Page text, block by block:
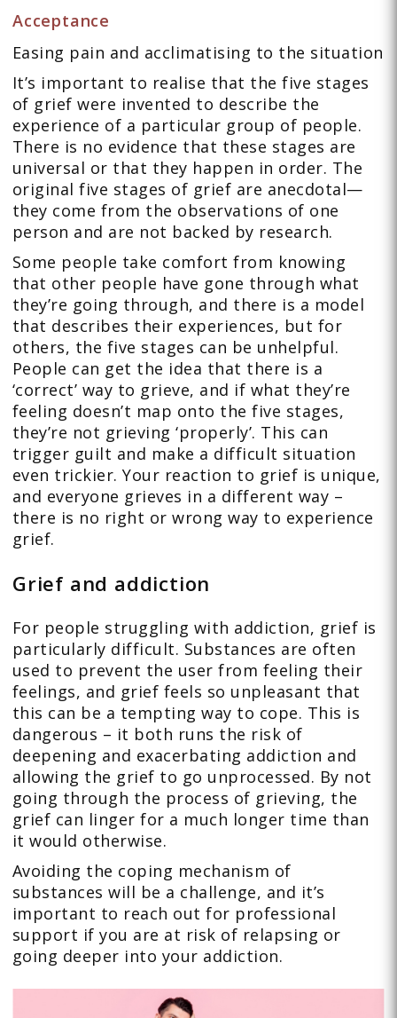
Acceptance
Easing pain and acclimatising to the situation
It’s important to realise that the five stages
of grief were invented to describe the
experience of a particular group of people.
There is no evidence that these stages are
universal or that they happen in order. The
original five stages of grief are anecdotal—
they come from the observations of one
person and are not backed by research.
Some people take comfort from knowing
that other people have gone through what
they’re going through, and there is a model
that describes their experiences, but for
others, the five stages can be unhelpful.
People can get the idea that there is a
‘correct’ way to grieve, and if what they’re
feeling doesn’t map onto the five stages,
they’re not grieving ‘properly’. This can
trigger guilt and make a difficult situation
even trickier. Your reaction to grief is unique,
and everyone grieves in a different way –
there is no right or wrong way to experience
grief.
Grief and addiction
For people struggling with addiction, grief is
particularly difficult. Substances are often
used to prevent the user from feeling their
feelings, and grief feels so unpleasant that
this can be a tempting way to cope. This is
dangerous – it both runs the risk of
deepening and exacerbating addiction and
allowing the grief to go unprocessed. By not
going through the process of grieving, the
grief can linger for a much longer time than
it would otherwise.
Avoiding the coping mechanism of
substances will be a challenge, and it’s
important to reach out for professional
support if you are at risk of relapsing or
going deeper into your addiction.